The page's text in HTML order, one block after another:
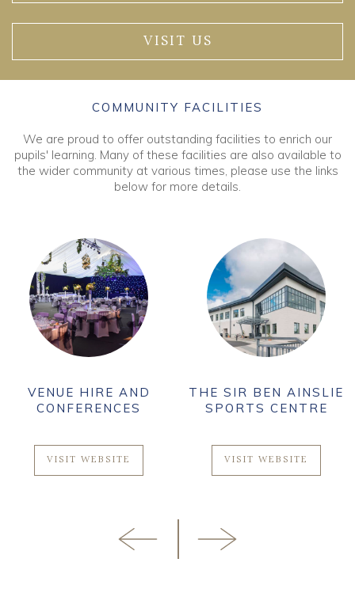
VISIT US
COMMUNITY FACILITIES
We are proud to offer outstanding facilities to enrich our
pupils' learning. Many of these facilities are also available to
the wider community at various times, please use the links
below for more details.
VENUE HIRE AND
CONFERENCES
VISIT WEBSITE
THE SIR BEN AINSLIE
SPORTS CENTRE
VISIT WEBSITE